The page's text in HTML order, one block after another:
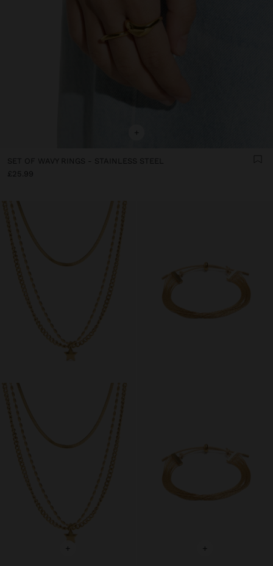
+
SET OF WAVY RINGS - STAINLESS STEEL
£25.99
+ +